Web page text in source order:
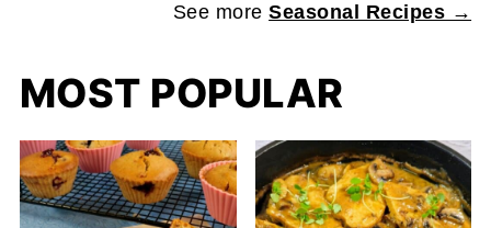
See moreSeasonal Recipes →
MOST POPULAR